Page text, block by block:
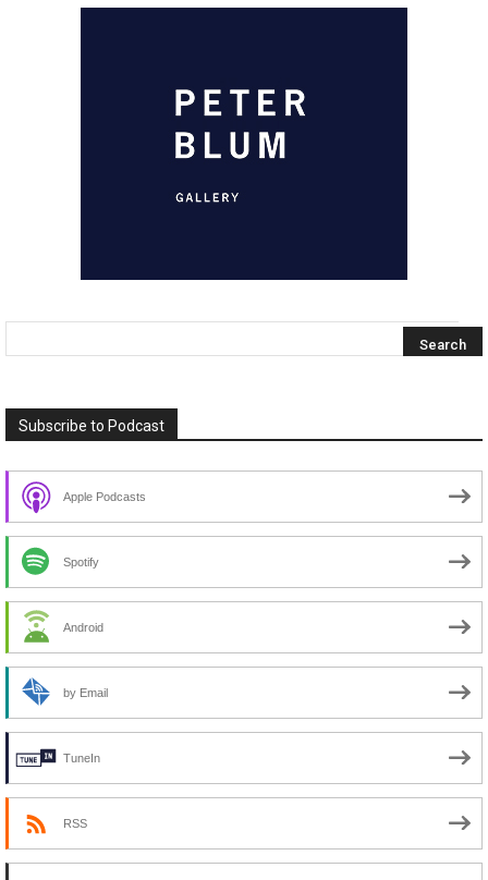
Subscribe to Podcast
Apple Podcasts
Spotify
Android
by Email
TuneIn
RSS